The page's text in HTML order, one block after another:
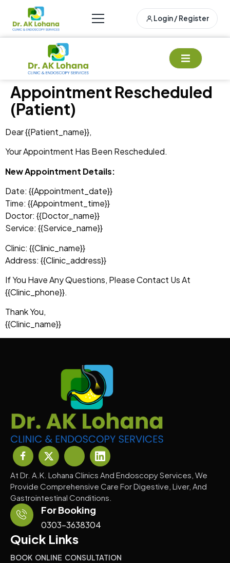
Login / Register
Appointment Rescheduled
(Patient)
Dear {{patient_name}},
Your Appointment Has Been Rescheduled.
New Appointment Details:
Date: {{appointment_date}}
Time: {{appointment_time}}
Doctor: {{doctor_name}}
Service: {{service_name}}
Clinic: {{clinic_name}}
Address: {{clinic_address}}
If You Have Any Questions, Please Contact Us At
{{clinic_phone}}.
Thank You,
{{clinic_name}}
At Dr. A.K. Lohana Clinics And Endoscopy Services, We
Provide Comprehensive Care For Digestive, Liver, And
Gastrointestinal Conditions.
For Booking
0303-3638304
Quick Links
BOOK ONLINE CONSULTATION